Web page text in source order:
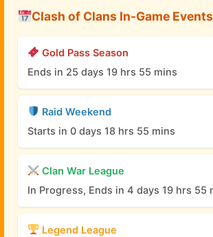
Clash of Clans In-Game Events
Gold Pass Season
Ends in 25 days 19 hrs 55 mins
Raid Weekend
Starts in 0 days 18 hrs 55 mins
Clan War League
In Progress, Ends in 4 days 19 hrs 55
Legend League